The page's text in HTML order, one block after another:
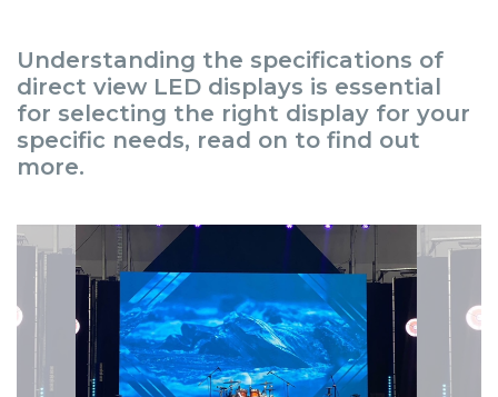
Understanding the specifications of
direct view LED displays is essential
for selecting the right display for your
specific needs, read on to find out
more.